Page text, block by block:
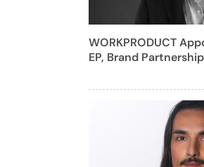
WORKPRODUCT
EP, Brand